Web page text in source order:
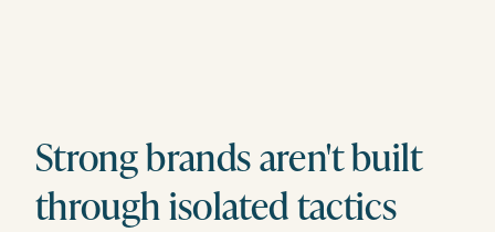
Strong brands aren't built
through isolated tactics